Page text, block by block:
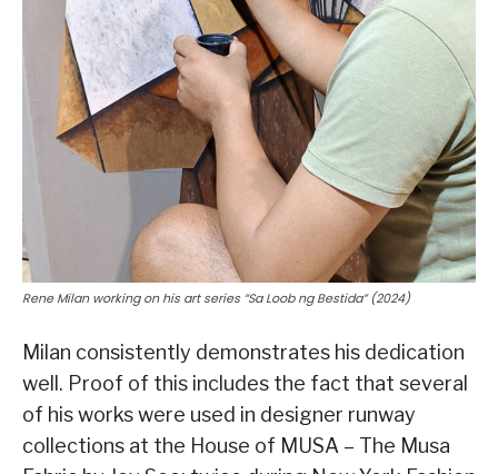
Rene Milan working on his art series “Sa Loob ng Bestida” (2024)
Milan consistently demonstrates his dedication
well. Proof of this includes the fact that several
of his works were used in designer runway
collections at the House of MUSA – The Musa